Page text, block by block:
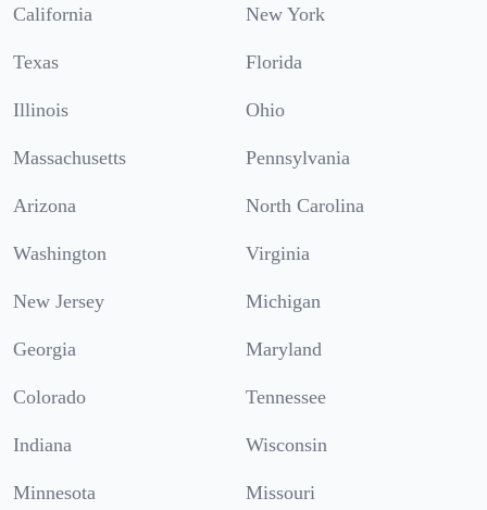
California New York
Texas Florida
Illinois Ohio
Massachusetts Pennsylvania
Arizona North Carolina
Washington Virginia
New Jersey Michigan
Georgia Maryland
Colorado Tennessee
Indiana Wisconsin
Minnesota Missouri